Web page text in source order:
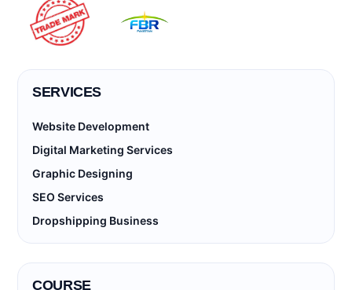
SERVICES
Website Development
Digital Marketing Services
Graphic Designing
SEO Services
Dropshipping Business
COURSE